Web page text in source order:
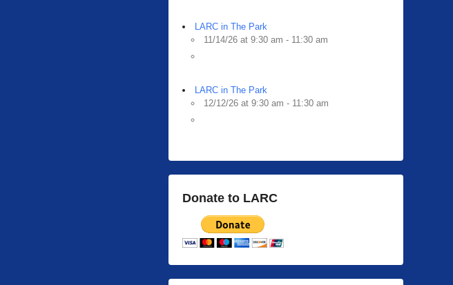
LARC in The Park
11/14/26 at 9:30 am - 11:30 am
LARC in The Park
12/12/26 at 9:30 am - 11:30 am
Donate to LARC